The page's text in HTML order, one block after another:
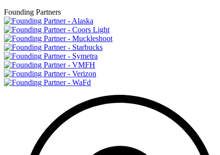
Founding Partners